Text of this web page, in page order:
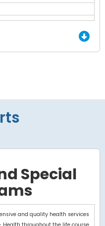
Special
and quality health services